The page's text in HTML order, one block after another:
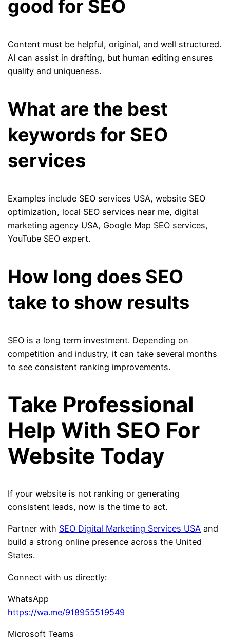
good for SEO
Content must be helpful, original, and well structured.
AI can assist in drafting, but human editing ensures
quality and uniqueness.
What are the best
keywords for SEO
services
Examples include SEO services USA, website SEO
optimization, local SEO services near me, digital
marketing agency USA, Google Map SEO services,
YouTube SEO expert.
How long does SEO
take to show results
SEO is a long term investment. Depending on
competition and industry, it can take several months
to see consistent ranking improvements.
Take Professional
Help With SEO For
Website Today
If your website is not ranking or generating
consistent leads, now is the time to act.
Partner with SEO Digital Marketing Services USA and
build a strong online presence across the United
States.
Connect with us directly:
WhatsApp
https://wa.me/918955519549
Microsoft Teams